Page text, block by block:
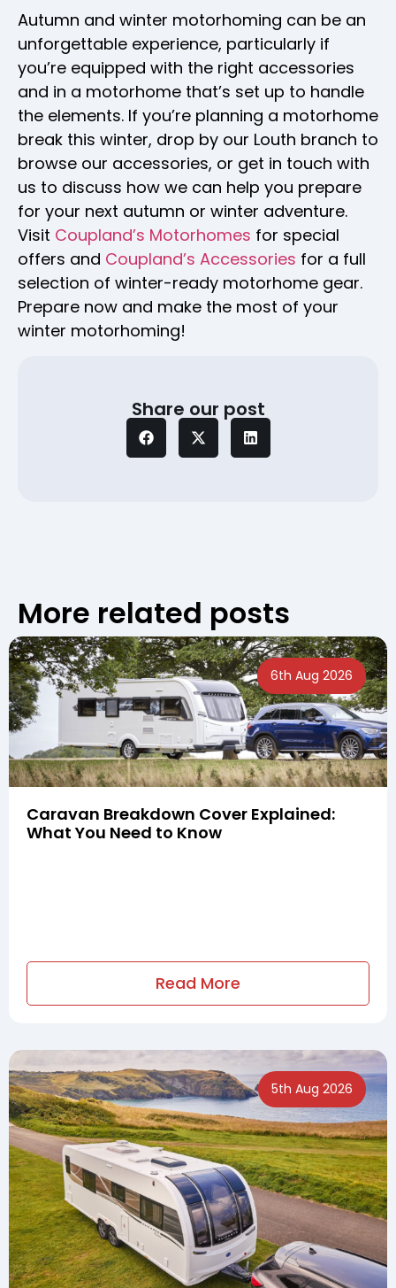
Autumn and winter motorhoming can be an
unforgettable experience, particularly if
you’re equipped with the right accessories
and in a motorhome that’s set up to handle
the elements. If you’re planning a motorhome
break this winter, drop by our Louth branch to
browse our accessories, or get in touch with
us to discuss how we can help you prepare
for your next autumn or winter adventure.
Visit Coupland’s Motorhomes for special
offers and Coupland’s Accessories for a full
selection of winter-ready motorhome gear.
Prepare now and make the most of your
winter motorhoming!
Share our post
More related posts
6th Aug 2026
Caravan Breakdown Cover Explained:
What You Need to Know
Read More
5th Aug 2026